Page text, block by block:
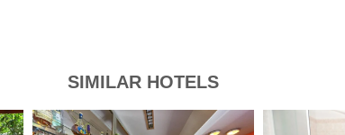
SIMILAR HOTELS